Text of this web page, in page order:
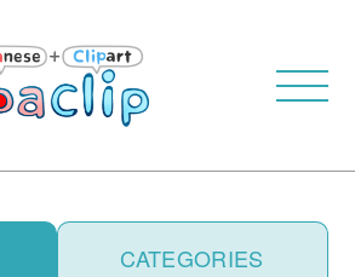
CATEGORIES